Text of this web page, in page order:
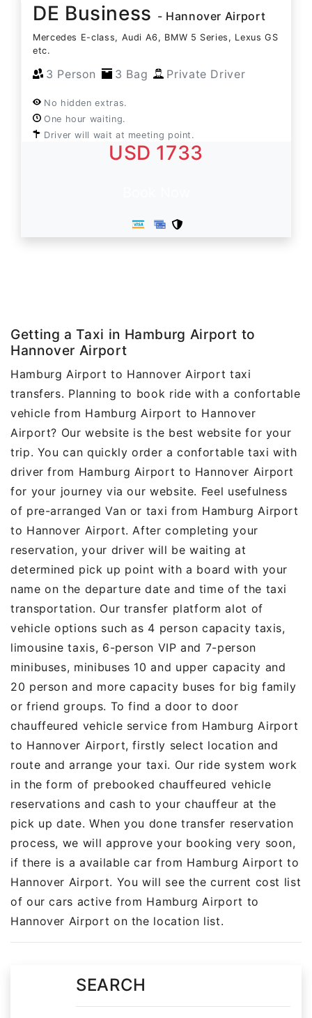
DE Business - Hannover Airport
Mercedes E-class, Audi A6, BMW 5 Series, Lexus GS
etc.
3 Person 3 Bag Private Driver
No hidden extras.
One hour waiting.
Driver will wait at meeting point.
USD 1733
Getting a Taxi in Hamburg Airport to
Hannover Airport
Hamburg Airport to Hannover Airport taxi
transfers. Planning to book ride with a confortable
vehicle from Hamburg Airport to Hannover
Airport? Our website is the best website for your
trip. You can quickly order a confortable taxi with
driver from Hamburg Airport to Hannover Airport
for your journey via our website. Feel usefulness
of pre-arranged Van or taxi from Hamburg Airport
to Hannover Airport. After completing your
reservation, your driver will be waiting at
determined pick up point with a board with your
name on the departure date and time of the taxi
transportation. Our transfer platform alot of
vehicle options such as 4 person capacity taxis,
limousine taxis, 6-person VIP and 7-person
minibuses, minibuses 10 and upper capacity and
20 person and more capacity buses for big family
or friend groups. To find a door to door
chauffeured vehicle service from Hamburg Airport
to Hannover Airport, firstly select location and
route and arrange your taxi. Our ride system work
in the form of prebooked chauffeured vehicle
reservations and cash to your chauffeur at the
pick up date. When you done transfer reservation
process, we will approve your booking very soon,
if there is a available car from Hamburg Airport to
Hannover Airport. You will see the current cost list
of our cars active from Hamburg Airport to
Hannover Airport on the location list.
SEARCH